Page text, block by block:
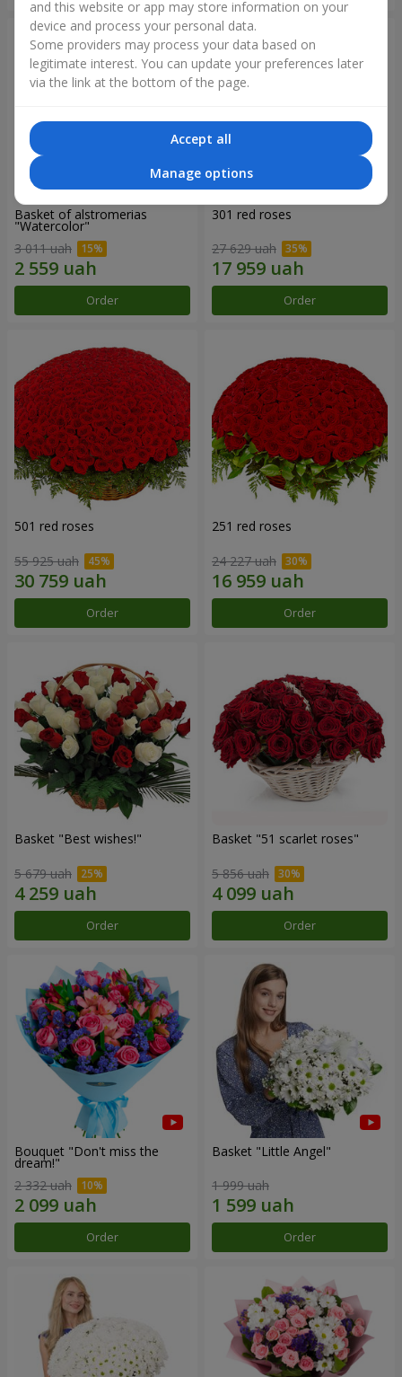
Basket of alstromerias
"Watercolor"
3 011 uah
Order
301 red roses
27 629 uah
Order
501 red roses
55 925 uah
Order
251 red roses
24 227 uah
Order
Basket "Best wishes!"
5 679 uah
Order
Basket "51 scarlet roses"
5 856 uah
Order
Bouquet "Don't miss the
dream!"
2 332 uah
Order
Basket "Little Angel"
1 999 uah
Order
and this website or app may store information on your
device and process your personal data.
Some providers may process your data based on
legitimate interest. You can update your preferences later
via the link at the bottom of the page.
Accept all
Manage options